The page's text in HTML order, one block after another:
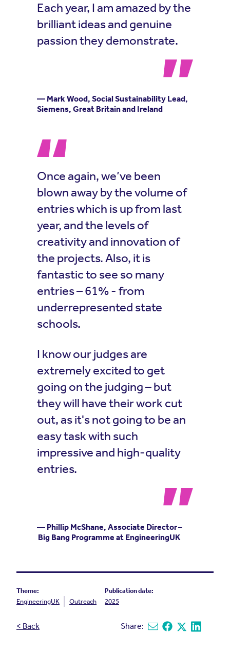
Each year, I am amazed by the
brilliant ideas and genuine
passion they demonstrate.
— Mark Wood, Social Sustainability Lead,
Siemens, Great Britain and Ireland
Once again, we’ve been
blown away by the volume of
entries which is up from last
year, and the levels of
creativity and innovation of
the projects. Also, it is
fantastic to see so many
entries – 61% - from
underrepresented state
schools.
I know our judges are
extremely excited to get
going on the judging – but
they will have their work cut
out, as it's not going to be an
easy task with such
impressive and high-quality
entries.
— Phillip McShane, Associate Director –
Big Bang Programme at EngineeringUK
Theme:
EngineeringUK
Outreach
Publication date:
2025
< Back Share: Share via email
Share on Facebook
Share on X
Share on